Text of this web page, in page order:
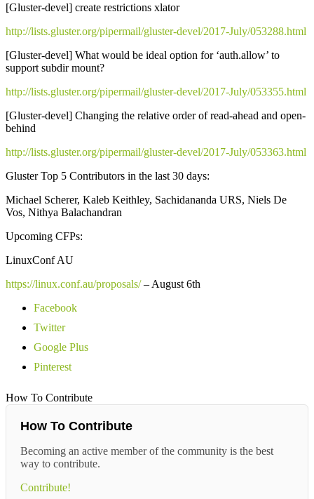
[Gluster-devel] create restrictions xlator
http://lists.gluster.org/pipermail/gluster-devel/2017-July/053288.html
[Gluster-devel] What would be ideal option for ‘auth.allow’ to
support subdir mount?
http://lists.gluster.org/pipermail/gluster-devel/2017-July/053355.html
[Gluster-devel] Changing the relative order of read-ahead and open-
behind
http://lists.gluster.org/pipermail/gluster-devel/2017-July/053363.html
Gluster Top 5 Contributors in the last 30 days:
Michael Scherer, Kaleb Keithley, Sachidananda URS, Niels De
Vos, Nithya Balachandran
Upcoming CFPs:
LinuxConf AU
https://linux.conf.au/proposals/– August 6th
Facebook
Twitter
Google Plus
Pinterest
How To Contribute
How To Contribute
Becoming an active member of the community is the best
way to contribute.
Contribute!